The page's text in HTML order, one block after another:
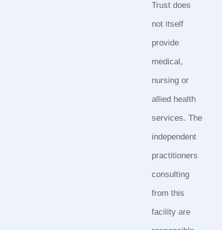
Trust does
not itself
provide
medical,
nursing or
allied health
services. The
independent
practitioners
consulting
from this
facility are